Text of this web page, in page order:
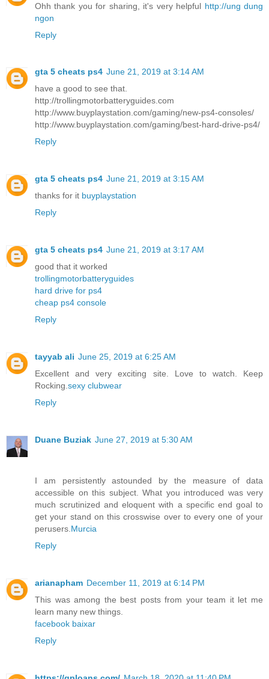
Ohh thank you for sharing, it's very helpful http://ung dung
ngon
Reply
gta 5 cheats ps4 June 21, 2019 at 3:14 AM
have a good to see that.
http://trollingmotorbatteryguides.com
http://www.buyplaystation.com/gaming/new-ps4-consoles/
http://www.buyplaystation.com/gaming/best-hard-drive-ps4/
Reply
gta 5 cheats ps4 June 21, 2019 at 3:15 AM
thanks for it buyplaystation
Reply
gta 5 cheats ps4 June 21, 2019 at 3:17 AM
good that it worked
trollingmotorbatteryguides
hard drive for ps4
cheap ps4 console
Reply
tayyab ali June 25, 2019 at 6:25 AM
Excellent and very exciting site. Love to watch. Keep
Rocking.sexy clubwear
Reply
Duane Buziak June 27, 2019 at 5:30 AM
I am persistently astounded by the measure of data
accessible on this subject. What you introduced was very
much scrutinized and eloquent with a specific end goal to
get your stand on this crosswise over to every one of your
perusers.Murcia
Reply
arianapham December 11, 2019 at 6:14 PM
This was among the best posts from your team it let me
learn many new things.
facebook baixar
Reply